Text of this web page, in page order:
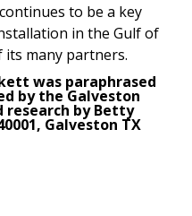
to be a key
in the Gulf of
many partners.
was paraphrased
by the Galveston
research by Betty
Galveston TX